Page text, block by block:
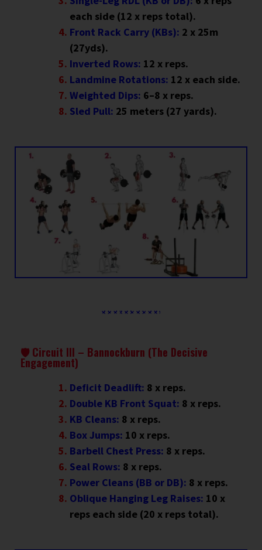
each side (12 x reps total).
Front Rack Carry (KBs): 2 x 25m
(27yds).
Inverted Rows: 12 x reps.
Landmine Rotations: 12 x each side.
Weighted Dips: 6–8 x reps.
Sled Pull: 25 meters (27 yards).
🛡 Circuit III – Bannockburn (The Decisive
Engagement)
Deficit Deadlift: 8 x reps.
Double KB Front Squat: 8 x reps.
KB Cleans: 8 x reps.
Box Jumps: 10 x reps.
Barbell Chest Press: 8 x reps.
Seal Rows: 8 x reps.
Power Cleans (BB or DB): 8 x reps.
Oblique Hanging Leg Raises: 10 x
reps each side (20 x reps total).